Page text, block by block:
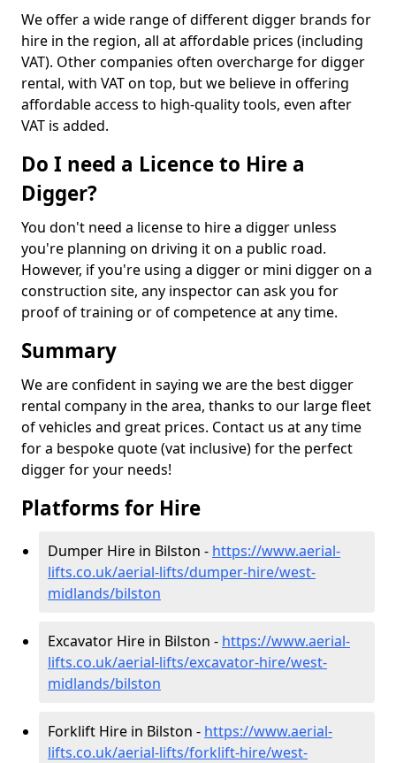
We offer a wide range of different digger brands for
hire in the region, all at affordable prices (including
VAT). Other companies often overcharge for digger
rental, with VAT on top, but we believe in offering
affordable access to high-quality tools, even after
VAT is added.
Do I need a Licence to Hire a
Digger?
You don't need a license to hire a digger unless
you're planning on driving it on a public road.
However, if you're using a digger or mini digger on a
construction site, any inspector can ask you for
proof of training or of competence at any time.
Summary
We are confident in saying we are the best digger
rental company in the area, thanks to our large fleet
of vehicles and great prices. Contact us at any time
for a bespoke quote (vat inclusive) for the perfect
digger for your needs!
Platforms for Hire
Dumper Hire in Bilston - https://www.aerial-
lifts.co.uk/aerial-lifts/dumper-hire/west-
midlands/bilston
Excavator Hire in Bilston - https://www.aerial-
lifts.co.uk/aerial-lifts/excavator-hire/west-
midlands/bilston
Forklift Hire in Bilston - https://www.aerial-
lifts.co.uk/aerial-lifts/forklift-hire/west-